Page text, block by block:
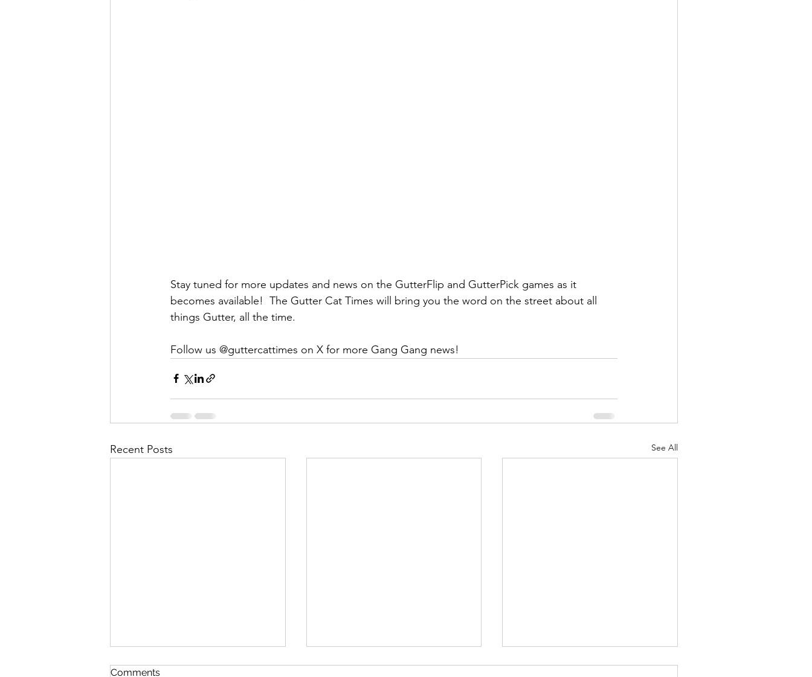
Stay tuned for more updates and news on the GutterFlip and GutterPick games as it
becomes available!  The Gutter Cat Times will bring you the word on the street about all
things Gutter, all the time.
Follow us @guttercattimes on X for more Gang Gang news!
Recent Posts See All
Comments